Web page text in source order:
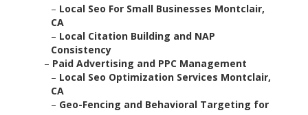
– Local Seo For Small Businesses Montclair,
CA
– Local Citation Building and NAP
Consistency
– Paid Advertising and PPC Management
– Local Seo Optimization Services Montclair,
CA
– Geo-Fencing and Behavioral Targeting for